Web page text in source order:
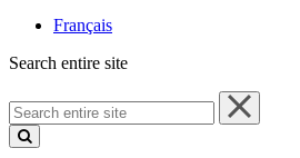
Français
Search entire site
Search
entire
site